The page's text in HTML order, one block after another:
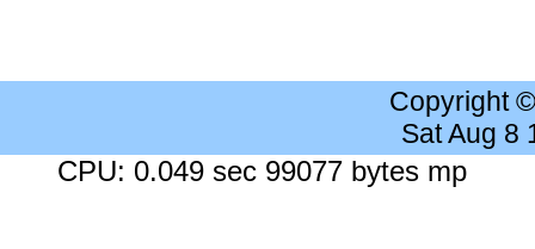
Copyright
Sat Aug 8
CPU: 0.049 sec 99077 bytes mp